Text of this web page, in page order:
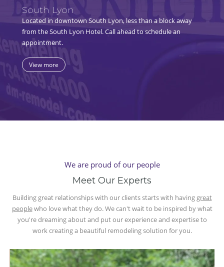
South Lyon
Located in downtown South Lyon, less than a block away
from the South Lyon Hotel. Call ahead to schedule an
appointment.
View more
We are proud of our people
Meet Our Experts
Building great relationships with our clients starts with having great
peoplewho love what they do. We can't wait to be inspired by what
you're dreaming about and put our experience and expertise to
work creating a beautiful remodeling solution for you.